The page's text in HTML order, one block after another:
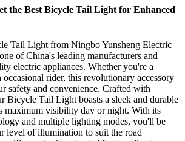
the Best Bicycle Tail Light for Enhanced
Tail Light from Ningbo Yunsheng Electric
of China's leading manufacturers and
electric appliances. Whether you're a
occasional rider, this revolutionary accessory
safety and convenience. Crafted with
Bicycle Tail Light boasts a sleek and durable
maximum visibility day or night. With its
and multiple lighting modes, you'll be
level of illumination to suit the road